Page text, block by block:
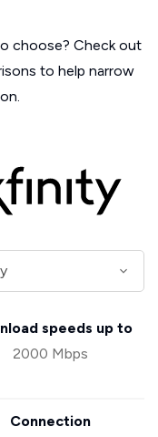
choose? Check out
to help narrow
speeds up to
2000 Mbps
Connection